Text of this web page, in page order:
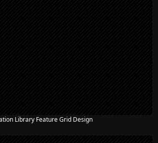
Library Feature Grid Design